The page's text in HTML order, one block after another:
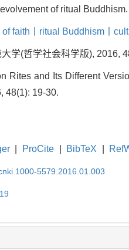
of ritual Buddhism.
faith丨ritual Buddhism丨
学(哲学社会科学版), 2016,
Rites and Its Different
48(1): 19-30.
ProCite BibTeX
5579.2016.01.003